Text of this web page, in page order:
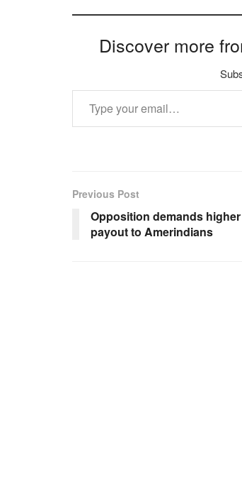
Discover more
Type your email…
Previous Post
Opposition demands
payout to Amerindians